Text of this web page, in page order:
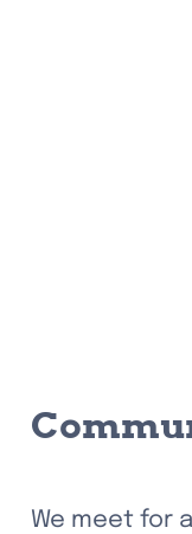
We meet for